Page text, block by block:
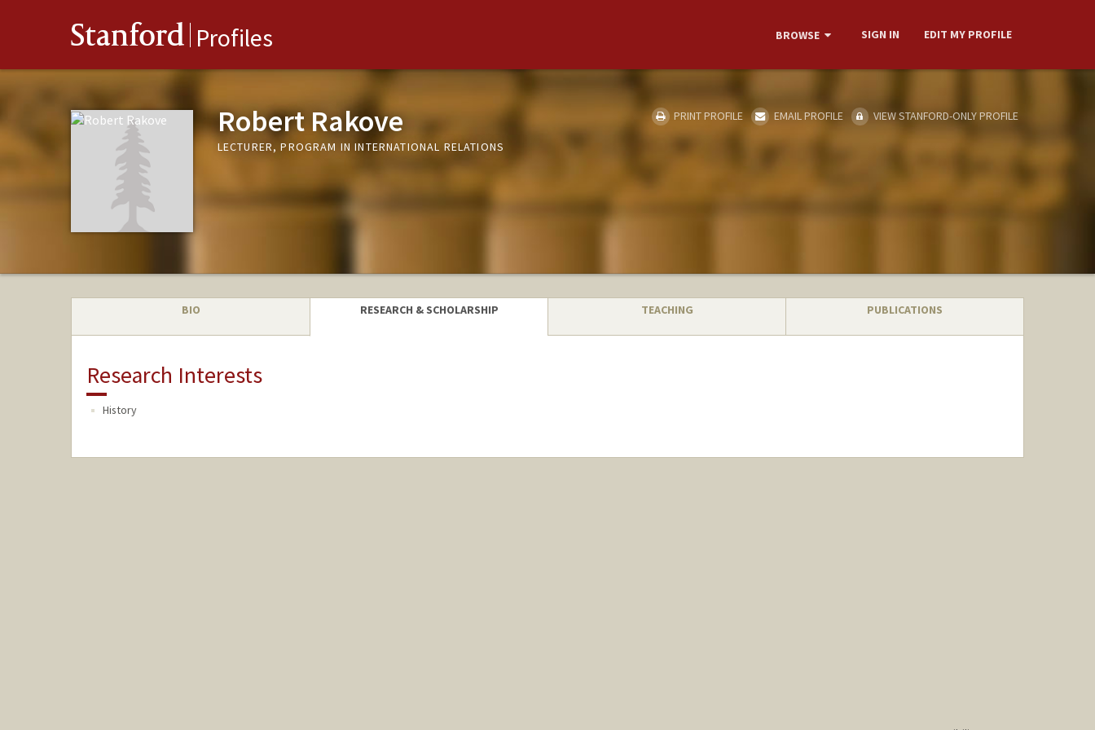
Stanford Profiles BROWSE SIGN IN EDIT MY PROFILE
Robert Rakove
LECTURER, PROGRAM IN INTERNATIONAL RELATIONS
PRINT PROFILE EMAIL PROFILE VIEW STANFORD-ONLY PROFILE
BIO RESEARCH & SCHOLARSHIP TEACHING PUBLICATIONS
Research Interests
History